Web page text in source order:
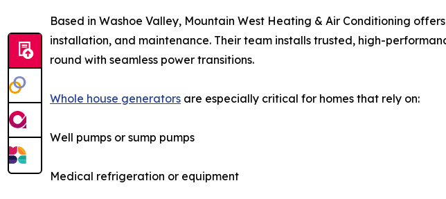
Based in Washoe Valley, Mountain West Heating & Air Conditioning
installation, and maintenance. Their team installs trusted, high-
round with seamless power transitions.
Whole house generators are especially critical for homes that rely on:
Well pumps or sump pumps
Medical refrigeration or equipment